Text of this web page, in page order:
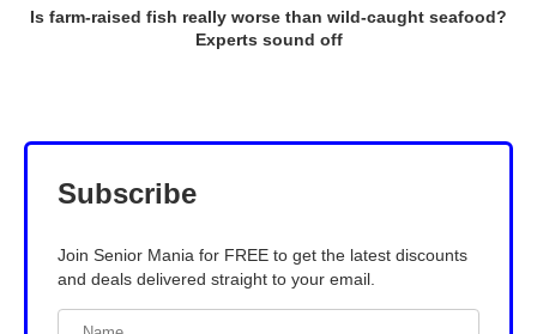
Is farm-raised fish really worse than wild-caught seafood?
Experts sound off
Subscribe
Join Senior Mania for FREE to get the latest discounts
and deals delivered straight to your email.